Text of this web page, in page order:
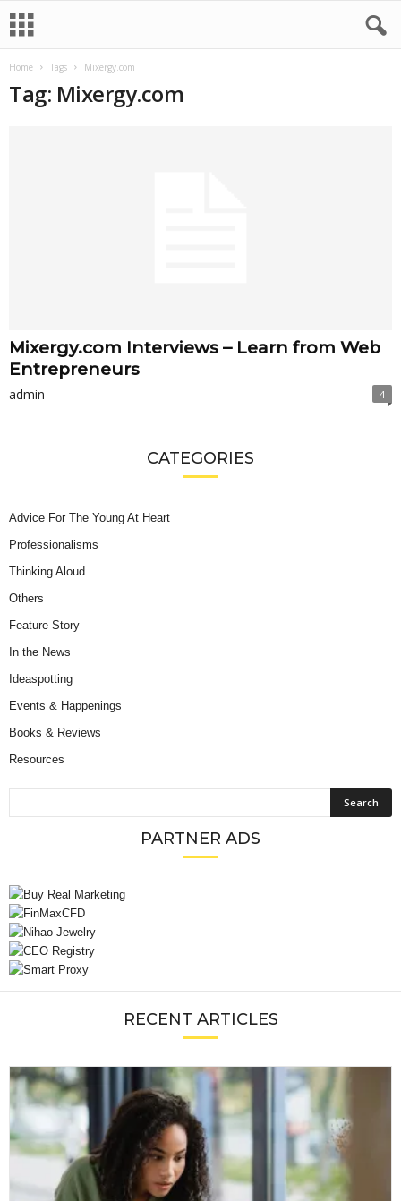
Home Tags Mixergy.com
Tag: Mixergy.com
Mixergy.com Interviews – Learn from Web
Entrepreneurs
admin 4
CATEGORIES
Advice For The Young At Heart
Professionalisms
Thinking Aloud
Others
Feature Story
In the News
Ideaspotting
Events & Happenings
Books & Reviews
Resources
PARTNER ADS
RECENT ARTICLES